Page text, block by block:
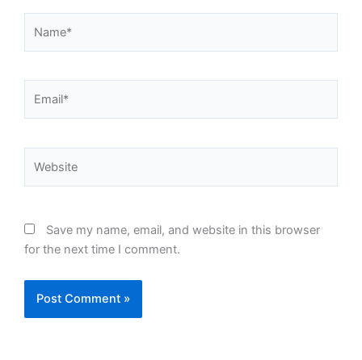
Save my name, email, and website in this browser
for the next time I comment.